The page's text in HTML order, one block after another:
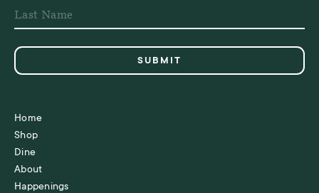
Home
Shop
Dine
About
Happenings